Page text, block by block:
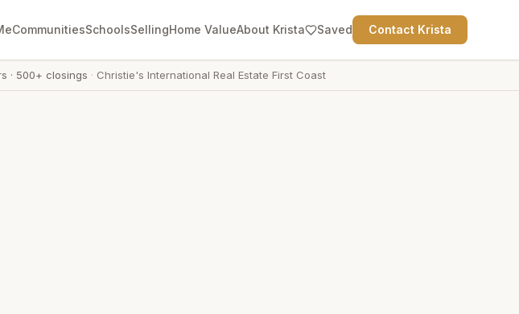
CommunitiesSchoolsSellingHome ValueAbout Krista Saved Contact Krista
· 500+ closings · Christie's International Real Estate First Coast